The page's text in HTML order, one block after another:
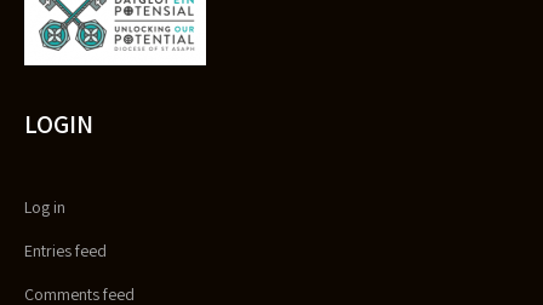
LOGIN
Log in
Entries feed
Comments feed